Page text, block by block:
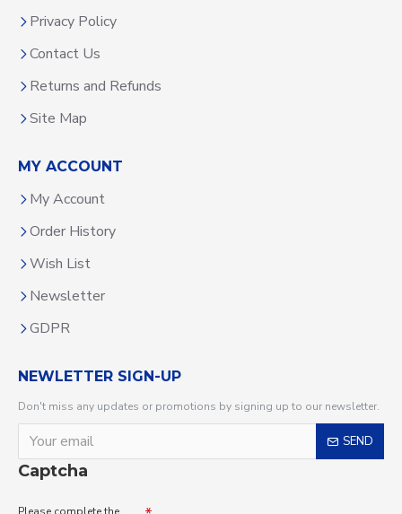
Privacy Policy
Contact Us
Returns and Refunds
Site Map
MY ACCOUNT
My Account
Order History
Wish List
Newsletter
GDPR
NEWLETTER SIGN-UP
Don't miss any updates or promotions by signing up to our newsletter.
SEND
Captcha